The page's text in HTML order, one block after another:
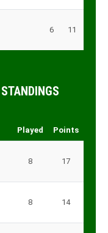
6 11
Played Points
8 17
8 14